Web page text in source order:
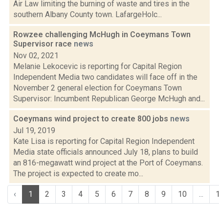
Air Law limiting the burning of waste and tires in the
southern Albany County town. LafargeHolc...
Rowzee challenging McHugh in Coeymans Town
Supervisor race news
Nov 02, 2021
Melanie Lekocevic is reporting for Capital Region
Independent Media two candidates will face off in the
November 2 general election for Coeymans Town
Supervisor: Incumbent Republican George McHugh and...
Coeymans wind project to create 800 jobs news
Jul 19, 2019
Kate Lisa is reporting for Capital Region Independent
Media state officials announced July 18, plans to build
an 816-megawatt wind project at the Port of Coeymans.
The project is expected to create mo...
‹ 1 2 3 4 5 6 7 8 9 10 ...